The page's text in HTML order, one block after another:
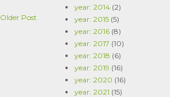
Older Post
year: 2014 (2)
year: 2015 (5)
year: 2016 (8)
year: 2017 (10)
year: 2018 (6)
year: 2019 (16)
year: 2020 (16)
year: 2021 (15)